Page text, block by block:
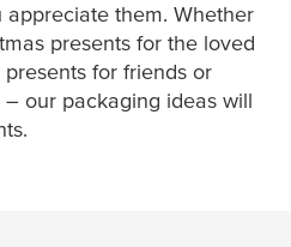
them. Whether
presents for the loved
for friends or
our packaging ideas will